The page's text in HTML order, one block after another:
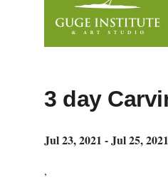
3 day
Jul 23, 2021 - Jul 25,
,